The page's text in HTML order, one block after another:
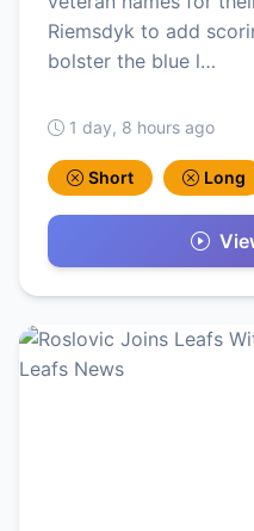
Riemsdyk to add
bolster the blue l…
1 day, 8 hours ago
Short Long